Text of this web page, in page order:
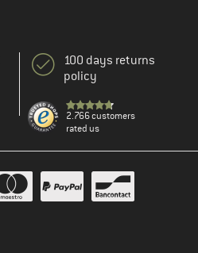
100 days returns
policy
2.766 customers
rated us